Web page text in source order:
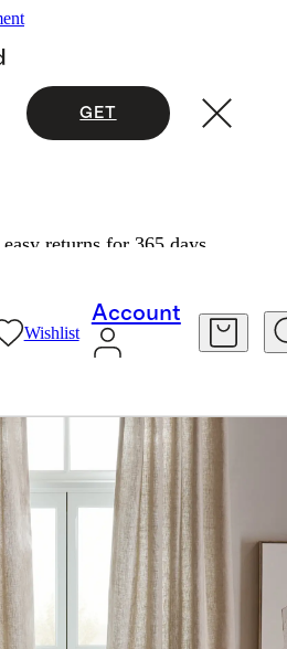
GET
returns for 365 days.
Wishlist
Account